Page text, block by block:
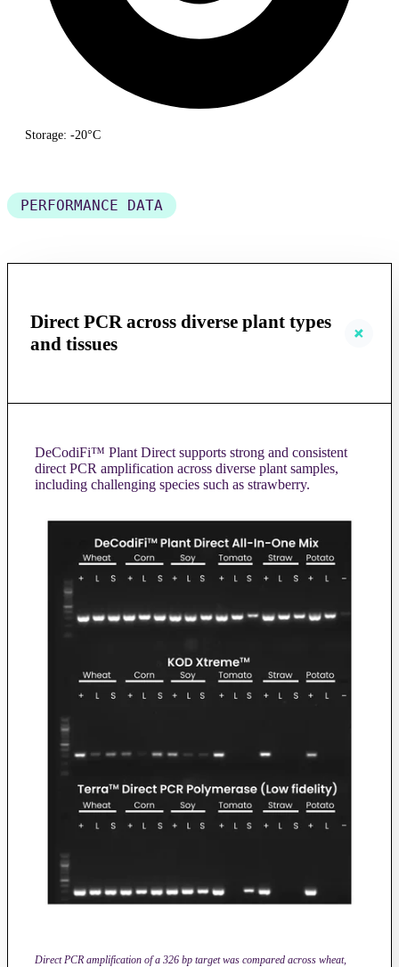
Storage: -20°C
PERFORMANCE DATA
Direct PCR across diverse plant types
and tissues
DeCodiFi™ Plant Direct supports strong and consistent
direct PCR amplification across diverse plant samples,
including challenging species such as strawberry.
Direct PCR amplification of a 326 bp target was compared across wheat,